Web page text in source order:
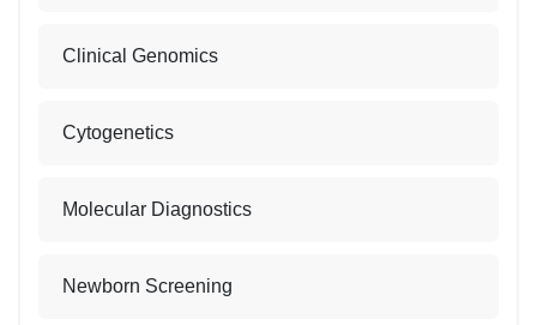
Clinical Genomics
Cytogenetics
Molecular Diagnostics
Newborn Screening